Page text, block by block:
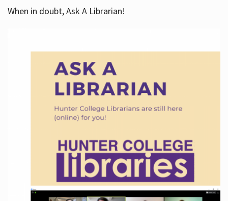
When in doubt, Ask A Librarian!